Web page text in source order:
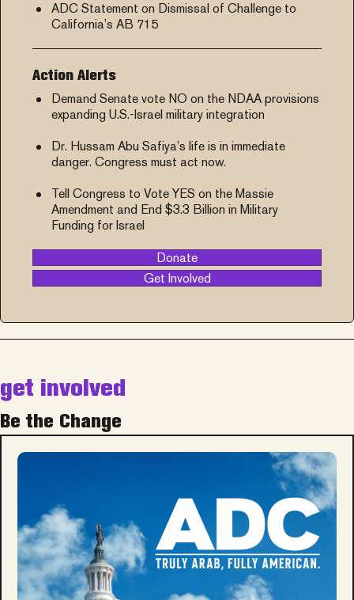
ADC Statement on Dismissal of Challenge to
California’s AB 715
Action Alerts
Demand Senate vote NO on the NDAA provisions
expanding U.S.-Israel military integration
Dr. Hussam Abu Safiya’s life is in immediate
danger. Congress must act now.
Tell Congress to Vote YES on the Massie
Amendment and End $3.3 Billion in Military
Funding for Israel
Donate
Get Involved
get involved
Be the Change